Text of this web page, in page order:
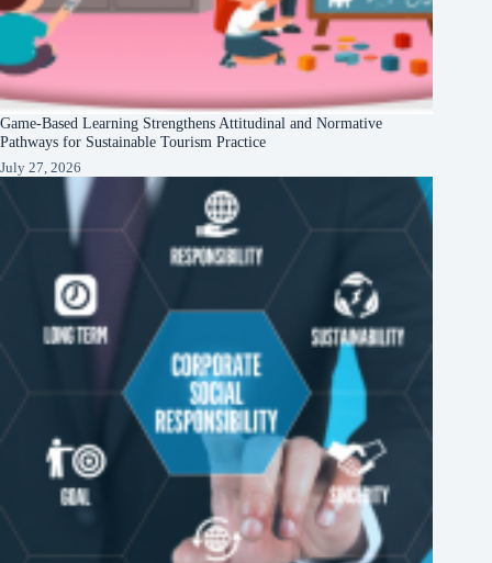
Game-Based Learning Strengthens Attitudinal and Normative
Pathways for Sustainable Tourism Practice
July 27, 2026